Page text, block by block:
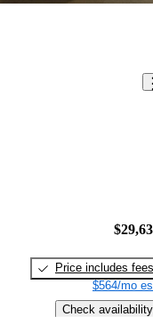
Price includes fees
$564/mo
Check availability